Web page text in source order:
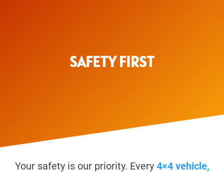
SAFETY FIRST
Your safety is our priority. Every 4×4 vehicle,